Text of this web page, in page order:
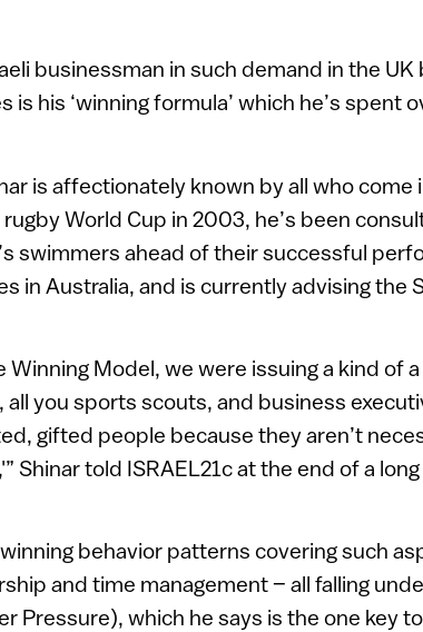
businessman in such demand in the
is his ‘winning formula’ which he’s spent
is affectionately known by all who come
World Cup in 2003, he’s been
swimmers ahead of their successful
in Australia, and is currently advising the
Winning Model, we were issuing a kind of
all you sports scouts, and business
gifted people because they aren’t
Shinar told ISRAEL21c at the end of a
behavior patterns covering such
and time management – all falling
Pressure), which he says is the one key